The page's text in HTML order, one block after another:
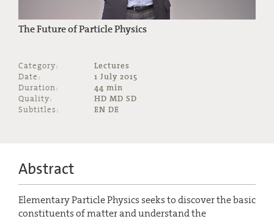
The Future of Particle Physics
Category:
Lectures
Date:
1 July 2015
Duration:
44 min
Quality:
HD MD SD
Subtitles:
EN DE
Abstract
Elementary Particle Physics seeks to discover the basic
constituents of matter and understand the